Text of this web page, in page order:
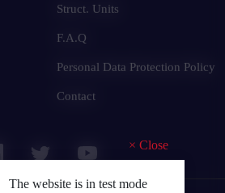
The website is in test mode
× Close
Struct. Units
F.A.Q
Personal Data Protection Policy
Contact